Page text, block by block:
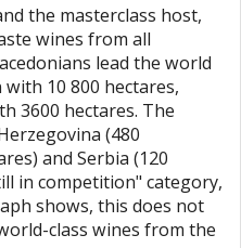
the masterclass host,
wines from all
lead the world
10 800 hectares,
3600 hectares. The
(480
and Serbia (120
in competition" category,
shows, this does not
class wines from the